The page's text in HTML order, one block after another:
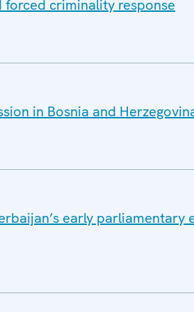
criminality response
in Bosnia and
early parliamentary